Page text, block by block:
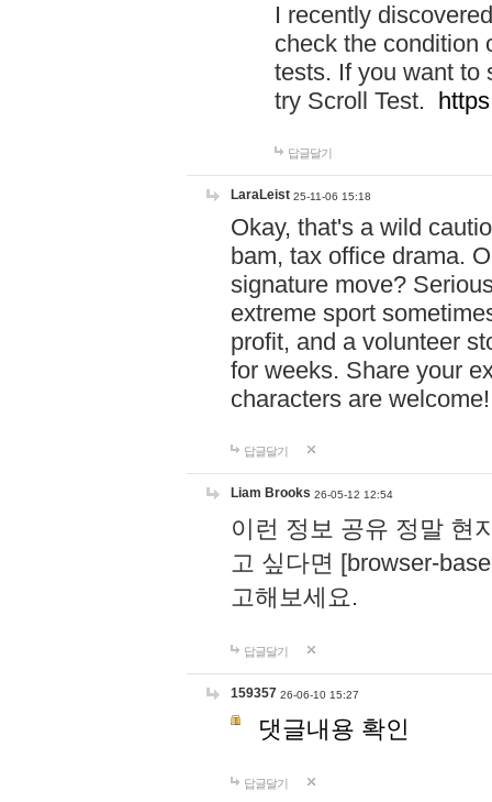
I recently
check the condition
tests. If you want to
try Scroll Test.
답글달기
LaraLeist 25-11-06 15:18
Okay, that's a wild
bam, tax office drama.
signature move?
extreme sport
profit, and a volunteer
for weeks. Share your
characters are
답글달기
Liam Brooks 26-05-12 12:54
이런 정보 공유 정말 현
고 싶다면 [browser-
고해보세요.
답글달기
159357 26-06-10 15:27
댓글내용 확인
답글달기